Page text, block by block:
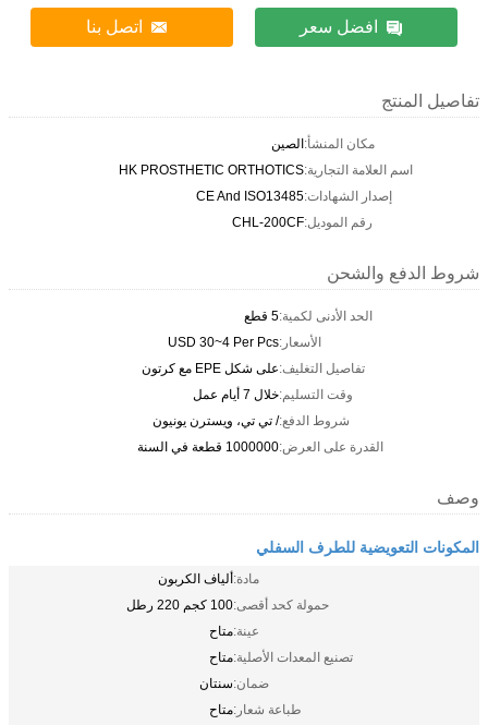
افضل سعر اتصل بنا
تفاصيل المنتج
مكان المنشأ:الصين
اسم العلامة التجارية:HK PROSTHETIC ORTHOTICS
إصدار الشهادات:CE And ISO13485
رقم الموديل:CHL-200CF
شروط الدفع والشحن
الحد الأدنى لكمية:5 قطع
الأسعار:USD 30~4 Per Pcs
تفاصيل التغليف:على شكل EPE مع كرتون
وقت التسليم:خلال 7 أيام عمل
شروط الدفع:/ تي تي، ويسترن يونيون
القدرة على العرض:1000000 قطعة في السنة
وصف
المكونات التعويضية للطرف السفلي
مادة:ألياف الكربون
حمولة كحد أقصى:100 كجم 220 رطل
عينة:متاح
تصنيع المعدات الأصلية:متاح
ضمان:سنتان
طباعة شعار:متاح